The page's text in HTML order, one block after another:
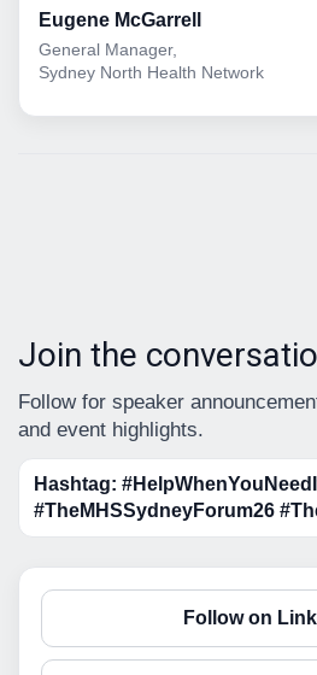
Eugene McGarrell
General Manager,
Sydney North Health Network
Join the
Follow for speaker
and event highlights.
Hashtag:
#TheMHSSydneyForum26
Follow on